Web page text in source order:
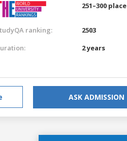
251–300 place
ranking:
2503
2 years
ASK ADMISSION